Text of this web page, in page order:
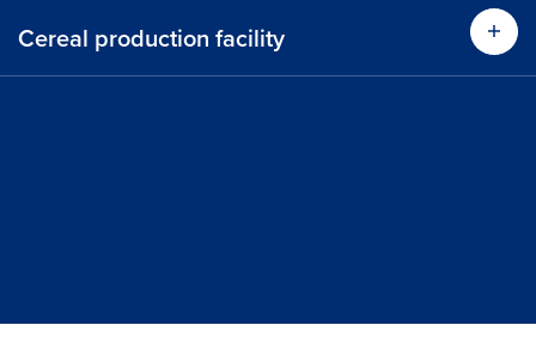
Cereal production facility